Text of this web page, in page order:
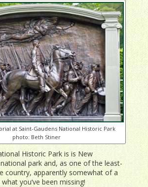
at Saint-Gaudens National Historic Park
photo: Beth Stiner
Historic Park is is New
national park and, as one of the least-
country, apparently somewhat of a
you’ve been missing!